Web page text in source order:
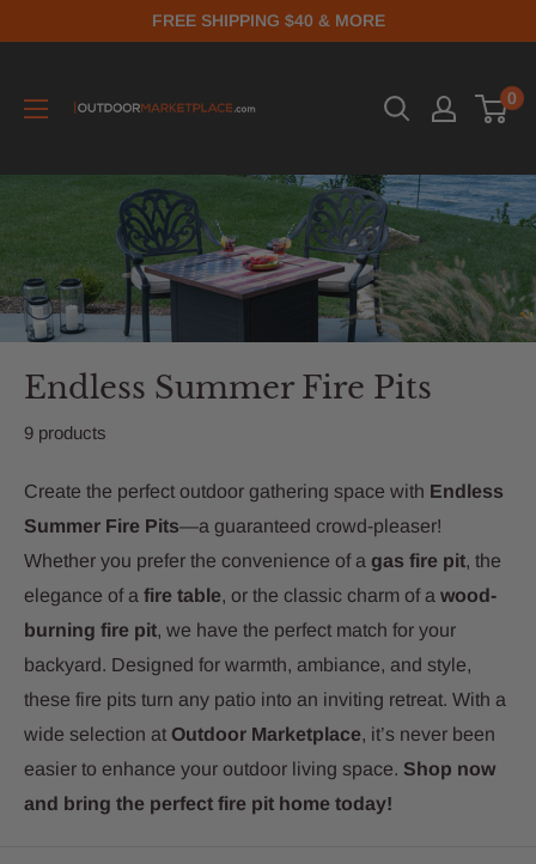
FREE SHIPPING $40 & MORE
0
Endless Summer Fire Pits
9 products
Create the perfect outdoor gathering space with Endless
Summer Fire Pits—a guaranteed crowd-pleaser!
Whether you prefer the convenience of a gas fire pit, the
elegance of a fire table, or the classic charm of a wood-
burning fire pit, we have the perfect match for your
backyard. Designed for warmth, ambiance, and style,
these fire pits turn any patio into an inviting retreat. With a
wide selection at Outdoor Marketplace, it’s never been
easier to enhance your outdoor living space. Shop now
and bring the perfect fire pit home today!